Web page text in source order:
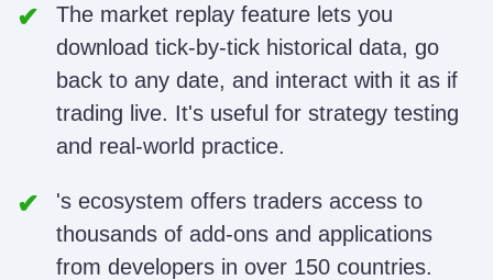
The market replay feature lets you
download tick-by-tick historical data, go
back to any date, and interact with it as if
trading live. It's useful for strategy testing
and real-world practice.
's ecosystem offers traders access to
thousands of add-ons and applications
from developers in over 150 countries.